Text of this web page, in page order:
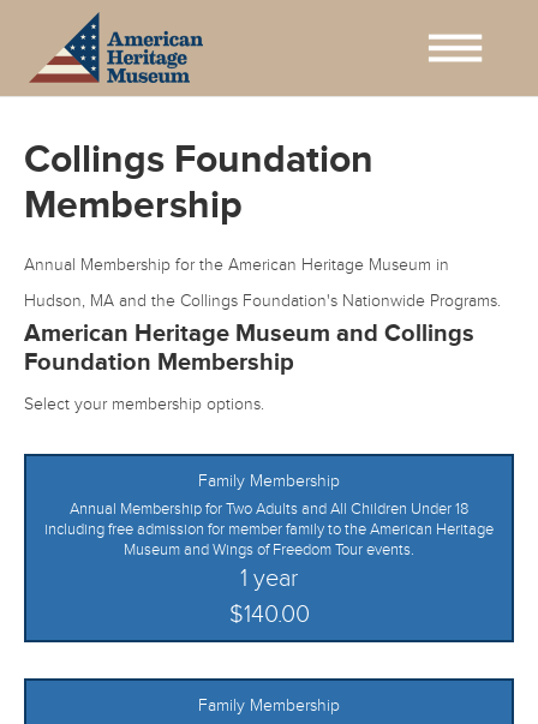
Collings Foundation
Membership
Annual Membership for the American Heritage Museum in
Hudson, MA and the Collings Foundation's Nationwide Programs.
American Heritage Museum and Collings
Foundation Membership
Select your membership options.
Family Membership
Annual Membership for Two Adults and All Children Under 18
including free admission for member family to the American Heritage
Museum and Wings of Freedom Tour events.
1 year
$140.00
Family Membership